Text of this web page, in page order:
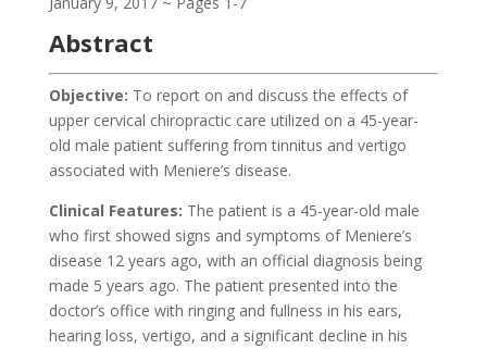
Abstract
Objective: To report on and discuss the effects of
upper cervical chiropractic care utilized on a 45-year-
old male patient suffering from tinnitus and vertigo
associated with Meniere’s disease.
Clinical Features: The patient is a 45-year-old male
who first showed signs and symptoms of Meniere’s
disease 12 years ago, with an official diagnosis being
made 5 years ago. The patient presented into the
doctor’s office with ringing and fullness in his ears,
hearing loss, vertigo, and a significant decline in his